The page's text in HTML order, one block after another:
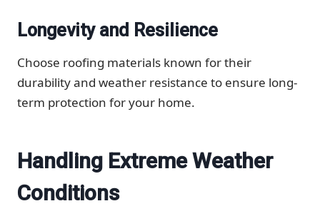
Longevity and Resilience
Choose roofing materials known for their
durability and weather resistance to ensure long-
term protection for your home.
Handling Extreme Weather
Conditions